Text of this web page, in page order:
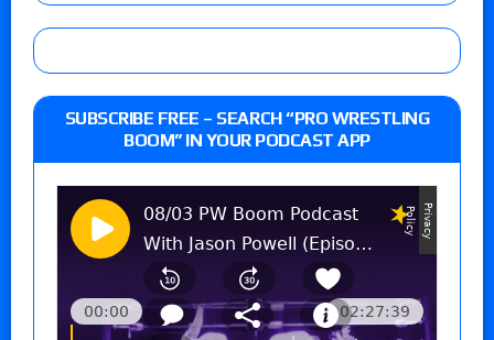
SUBSCRIBE FREE – SEARCH “PRO WRESTLING
BOOM” IN YOUR PODCAST APP